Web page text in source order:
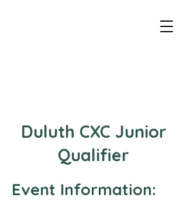
Duluth CXC Junior
Qualifier
Event Information: